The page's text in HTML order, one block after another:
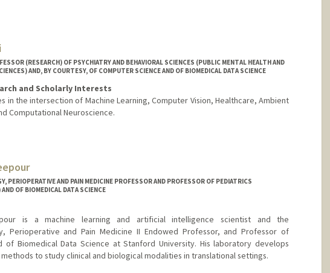
(RESEARCH) OF PSYCHIATRY AND BEHAVIORAL SCIENCES (PUBLIC MENTAL HEALTH AND
AND, BY COURTESY, OF COMPUTER SCIENCE AND OF BIOMEDICAL DATA SCIENCE
and Scholarly Interests
in the intersection of Machine Learning, Computer Vision, Healthcare, Ambient
Computational Neuroscience.
PERIOPERATIVE AND PAIN MEDICINE PROFESSOR AND PROFESSOR OF PEDIATRICS
OF BIOMEDICAL DATA SCIENCE
is a machine learning and artificial intelligence scientist and the
Perioperative and Pain Medicine II Endowed Professor, and Professor of
of Biomedical Data Science at Stanford University. His laboratory develops
to study clinical and biological modalities in translational settings.